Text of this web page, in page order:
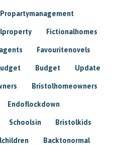
Propartymanagement
Fictionalhomes
Favouritenovels
Budget Update
Bristolhomeowners
Endoflockdown
Schoolsin Bristolkids
Backtonormal